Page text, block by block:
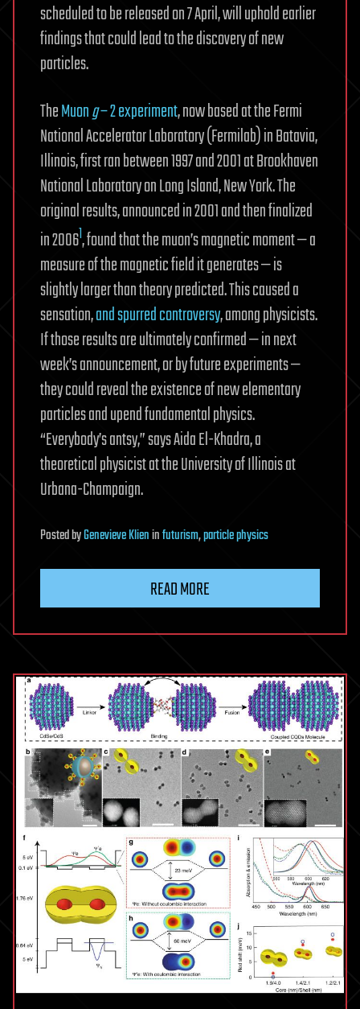
scheduled to be released on 7 April, will uphold earlier
findings that could lead to the discovery of new
particles.
TheMuong– 2 experiment, now based at the Fermi
National Accelerator Laboratory (Fermilab) in Batavia,
Illinois, first ran between 1997 and 2001 at Brookhaven
National Laboratory on Long Island, New York. The
original results, announced in 2001 and then finalized
in 20061, found that the muon’s magnetic moment — a
measure of the magnetic field it generates — is
slightly larger than theory predicted. This caused a
sensation,and spurred controversy, among physicists.
If those results are ultimately confirmed — in next
week’s announcement, or by future experiments —
they could reveal the existence of new elementary
particles and upend fundamental physics.
“Everybody’s antsy,” says Aida El-Khadra, a
theoretical physicist at the University of Illinois at
Urbana-Champaign.
PostedbyGenevieve Klieninfuturism,particle physics
READ MORE